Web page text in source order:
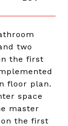
two
the first
floor plan.
space
master
the first